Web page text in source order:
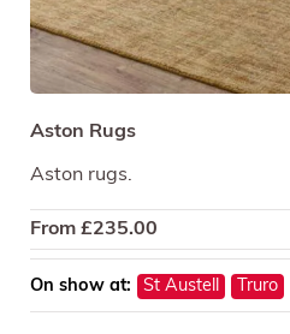
Aston Rugs
Aston rugs.
From £235.00
On show at: St Austell Truro